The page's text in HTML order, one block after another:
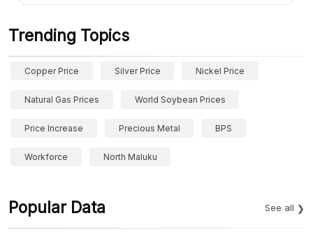
Trending Topics
Copper Price Silver Price Nickel Price
Natural Gas Prices World Soybean Prices
Price Increase Precious Metal BPS
Workforce North Maluku
Popular Data See all